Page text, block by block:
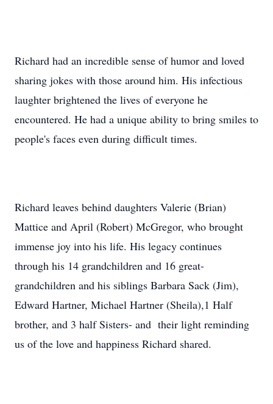
Richard had an incredible sense of humor and loved
sharing jokes with those around him. His infectious
laughter brightened the lives of everyone he
encountered. He had a unique ability to bring smiles to
people's faces even during difficult times.
Richard leaves behind daughters Valerie (Brian)
Mattice and April (Robert) McGregor, who brought
immense joy into his life. His legacy continues
through his 14 grandchildren and 16 great-
grandchildren and his siblings Barbara Sack (Jim),
Edward Hartner, Michael Hartner (Sheila),1 Half
brother, and 3 half Sisters- and their light reminding
us of the love and happiness Richard shared.